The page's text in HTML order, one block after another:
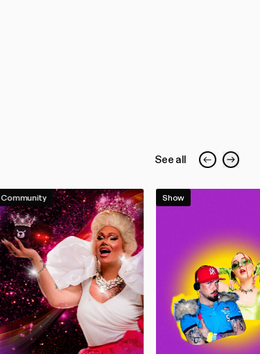
See all
Community Show